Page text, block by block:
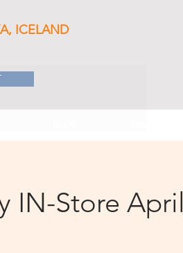
ICELAND
IN-Store April